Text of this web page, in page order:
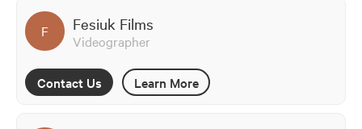
F Fesiuk Films
Videographer
Contact Us Learn More